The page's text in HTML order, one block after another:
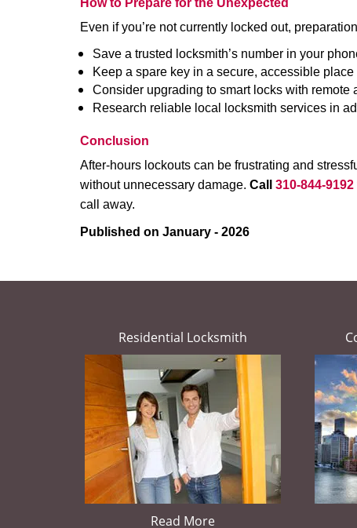
How to Prepare for the Unexpected
Even if you’re not currently locked out,
Save a trusted locksmith’s number in your
Keep a spare key in a secure, accessible place
Consider upgrading to smart locks with remote
Research reliable local locksmith services in
Conclusion
After-hours lockouts can be frustrating and
without unnecessary damage. Call 310-844-9192
call away.
Published on January - 2026
Residential Locksmith
Read More